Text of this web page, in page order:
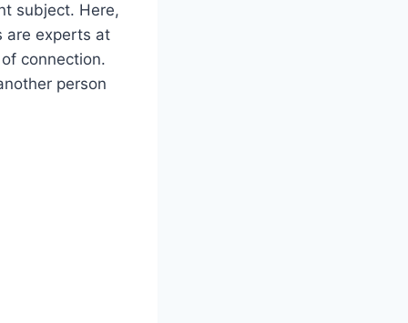
subject. Here,
are experts at
connection.
person